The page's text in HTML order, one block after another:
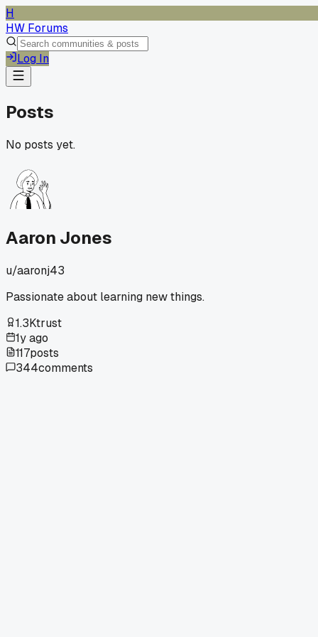
H
HW Forums
Log In
Posts
No posts yet.
Aaron Jones
u/aaronj43
Passionate about learning new things.
1.3Ktrust
1y ago
117posts
344comments